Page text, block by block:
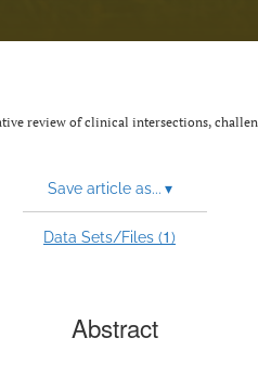
review of clinical intersections,
Save article as... ▾
Data Sets/Files (1)
Abstract